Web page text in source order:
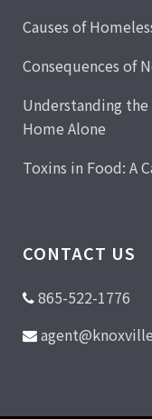
Causes of
Consequences of
Understanding the
Home Alone
Toxins in Food: A
CONTACT US
865-522-1776